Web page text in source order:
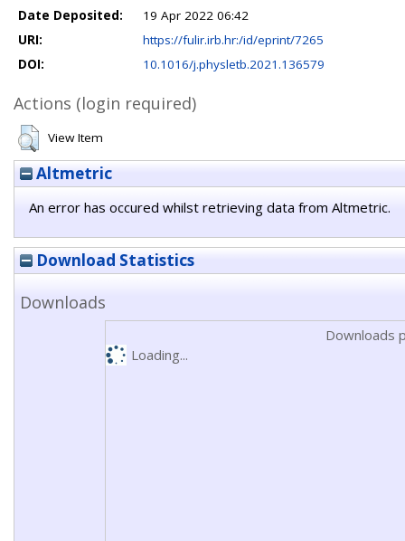
Date Deposited:
19 Apr 2022 06:42
URI:
https://fulir.irb.hr:/id/eprint/7265
DOI:
10.1016/j.physletb.2021.136579
Actions (login required)
View Item
Altmetric
An error has occured whilst retrieving data from Altmetric.
Download Statistics
Downloads
Downloads
Loading...